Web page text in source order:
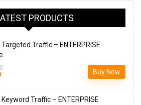
PRODUCTS
Traffic – ENTERPRISE
Current
Buy Now
Traffic – ENTERPRISE